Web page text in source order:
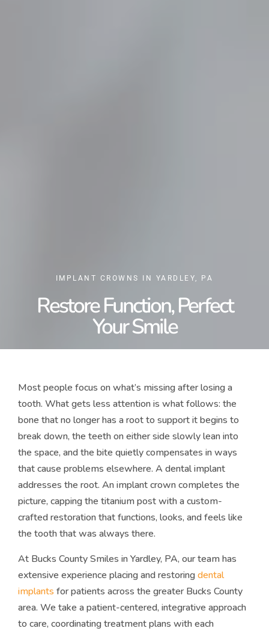
IMPLANT CROWNS IN YARDLEY, PA
Restore Function, Perfect
Your Smile
Most people focus on what’s missing after losing a
tooth. What gets less attention is what follows: the
bone that no longer has a root to support it begins to
break down, the teeth on either side slowly lean into
the space, and the bite quietly compensates in ways
that cause problems elsewhere. A dental implant
addresses the root. An implant crown completes the
picture, capping the titanium post with a custom-
crafted restoration that functions, looks, and feels like
the tooth that was always there.
At Bucks County Smiles in Yardley, PA, our team has
extensive experience placing and restoringdental
implants for patients across the greater Bucks County
area. We take a patient-centered, integrative approach
to care, coordinating treatment plans with each